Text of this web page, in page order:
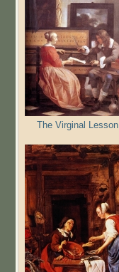
The Virginal Lesson